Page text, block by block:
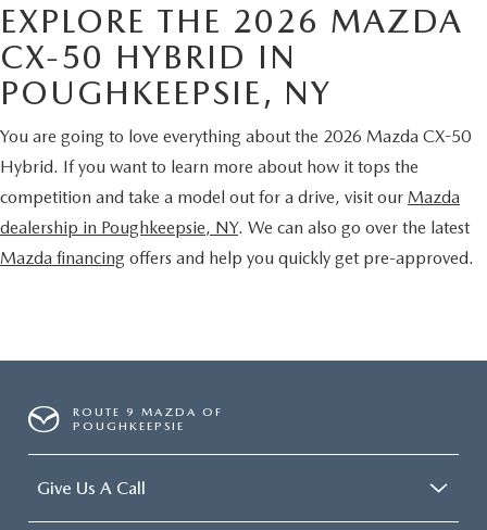
EXPLORE THE 2026 MAZDA
CX-50 HYBRID IN
POUGHKEEPSIE, NY
You are going to love everything about the 2026 Mazda CX-50
Hybrid. If you want to learn more about how it tops the
competition and take a model out for a drive, visit our Mazda
dealership in Poughkeepsie, NY. We can also go over the latest
Mazda financing offers and help you quickly get pre-approved.
ROUTE 9 MAZDA OF
POUGHKEEPSIE
Give Us A Call